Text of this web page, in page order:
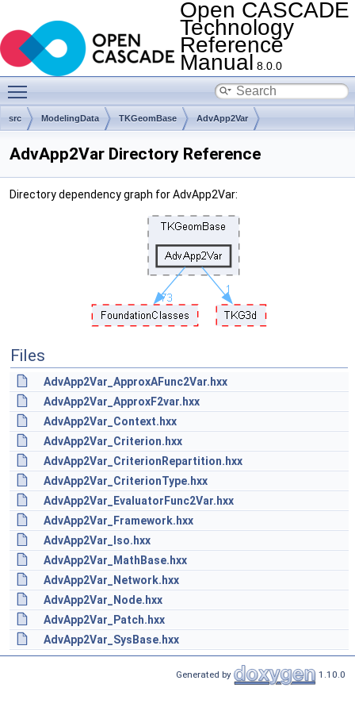
Open CASCADE
Technology
Reference
Manual 8.0.0
src ModelingData TKGeomBase AdvApp2Var
AdvApp2Var Directory Reference
Directory dependency graph for AdvApp2Var:
Files
AdvApp2Var_ApproxAFunc2Var.hxx
AdvApp2Var_ApproxF2var.hxx
AdvApp2Var_Context.hxx
AdvApp2Var_Criterion.hxx
AdvApp2Var_CriterionRepartition.hxx
AdvApp2Var_CriterionType.hxx
AdvApp2Var_EvaluatorFunc2Var.hxx
AdvApp2Var_Framework.hxx
AdvApp2Var_Iso.hxx
AdvApp2Var_MathBase.hxx
AdvApp2Var_Network.hxx
AdvApp2Var_Node.hxx
AdvApp2Var_Patch.hxx
AdvApp2Var_SysBase.hxx
Generated by 1.10.0